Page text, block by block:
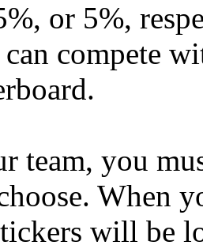
or 5%,
compete
team, you
When
will be